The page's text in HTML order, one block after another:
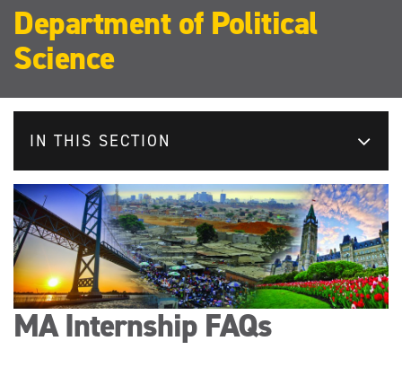
Department of Political
Science
IN THIS SECTION
MA Internship FAQs